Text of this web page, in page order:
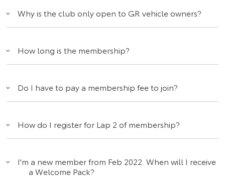
Why is the club only open to GR vehicle owners?
How long is the membership?
Do I have to pay a membership fee to join?
How do I register for Lap 2 of membership?
I'm a new member from Feb 2022. When will I receive
a Welcome Pack?